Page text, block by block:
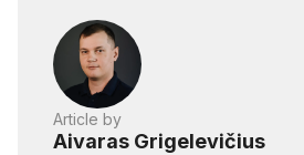
Article by
Aivaras Grigelevičius